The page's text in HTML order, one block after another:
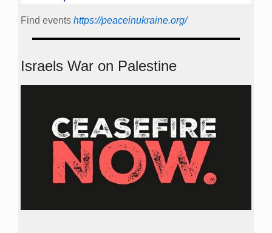
Find events https://peace­in­ukraine.org/
Israels War on Palestine